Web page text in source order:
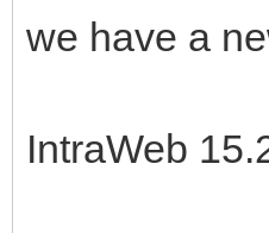
we have a
IntraWeb